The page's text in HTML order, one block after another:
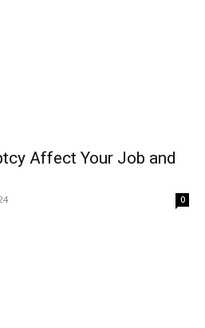
Affect Your Job and
0